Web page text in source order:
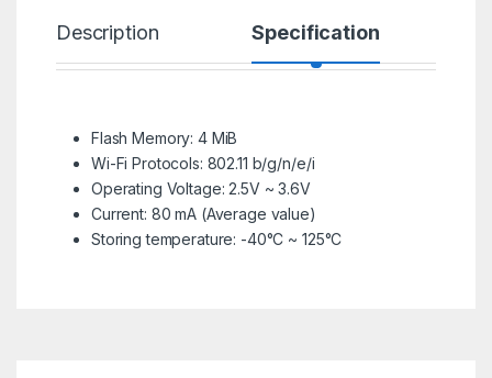
Description Specification
Flash Memory: 4 MiB
Wi-Fi Protocols: 802.11 b/g/n/e/i
Operating Voltage: 2.5V ~ 3.6V
Current: 80 mA (Average value)
Storing temperature: -40°C ~ 125°C